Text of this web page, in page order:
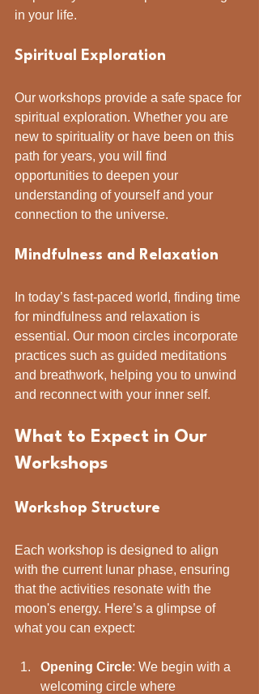
in your life.
Spiritual Exploration
Our workshops provide a safe space for
spiritual exploration. Whether you are
new to spirituality or have been on this
path for years, you will find
opportunities to deepen your
understanding of yourself and your
connection to the universe.
Mindfulness and Relaxation
In today’s fast-paced world, finding time
for mindfulness and relaxation is
essential. Our moon circles incorporate
practices such as guided meditations
and breathwork, helping you to unwind
and reconnect with your inner self.
What to Expect in Our
Workshops
Workshop Structure
Each workshop is designed to align
with the current lunar phase, ensuring
that the activities resonate with the
moon's energy. Here’s a glimpse of
what you can expect:
Opening Circle: We begin with a
welcoming circle where